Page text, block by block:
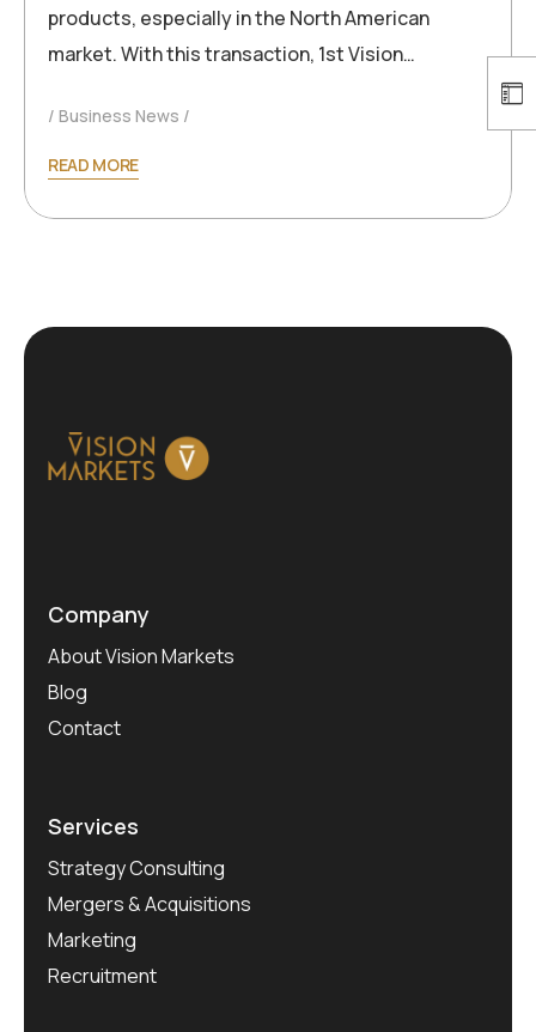
products, especially in the North American
market. With this transaction, 1st Vision…
Business News
READ MORE
Company
About Vision Markets
Blog
Contact
Services
Strategy Consulting
Mergers & Acquisitions
Marketing
Recruitment